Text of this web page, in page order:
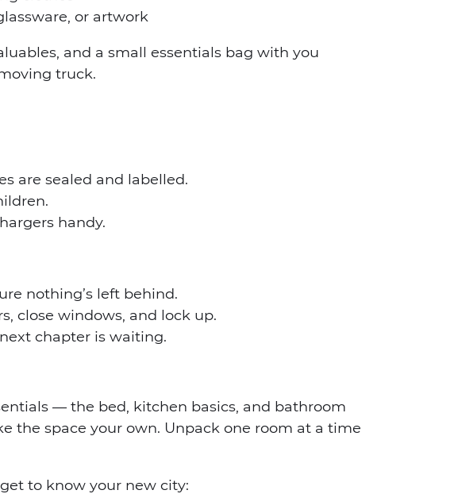
or artwork
and a small essentials bag with you
truck.
are sealed and labelled.
handy.
nothing’s left behind.
close windows, and lock up.
chapter is waiting.
— the bed, kitchen basics, and bathroom
the space your own. Unpack one room at a time
to know your new city: